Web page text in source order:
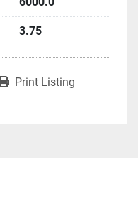
3.75
Print Listing